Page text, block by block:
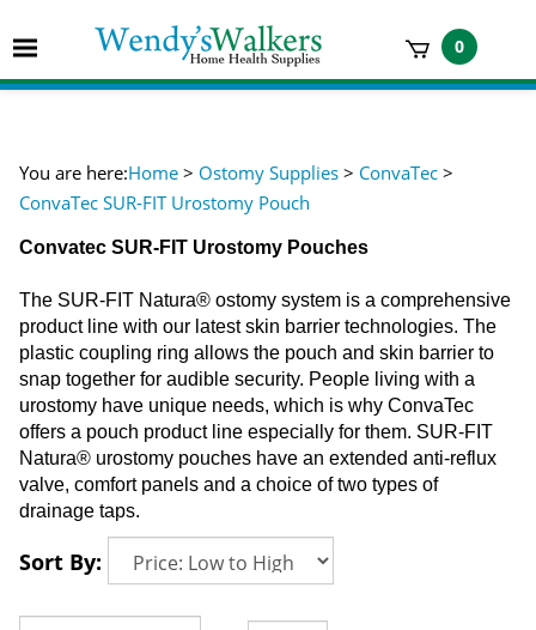
to
content
Toggle
mobile
0
You are here:Home > Ostomy Supplies > ConvaTec >
ConvaTec SUR-FIT Urostomy Pouch
Convatec SUR-FIT Urostomy Pouches
The SUR-FIT Natura® ostomy system is a comprehensive
product line with our latest skin barrier technologies. The
plastic coupling ring allows the pouch and skin barrier to
snap together for audible security. People living with a
urostomy have unique needs, which is why ConvaTec
offers a pouch product line especially for them. SUR-FIT
Natura® urostomy pouches have an extended anti-reflux
valve, comfort panels and a choice of two types of
drainage taps.
Sort By: